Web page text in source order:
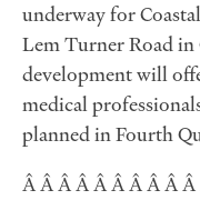
underway for
Lem Turner Road in
development will
medical
planned in Fourth
Â Â Â Â Â Â Â Â Â